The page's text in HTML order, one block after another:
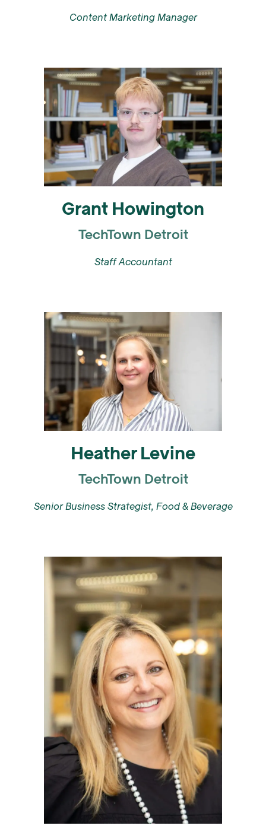
Content Marketing Manager
Grant Howington
TechTown Detroit
Staff Accountant
Heather Levine
TechTown Detroit
Senior Business Strategist, Food & Beverage